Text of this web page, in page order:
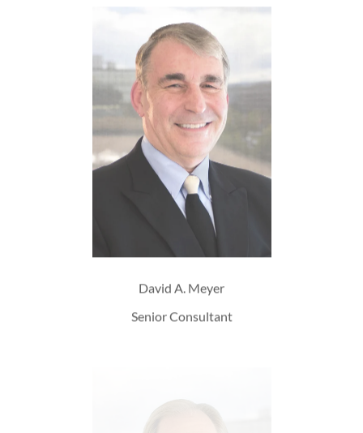
David A. Meyer
Senior Consultant